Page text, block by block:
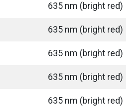
635 nm (bright red)
635 nm (bright red)
635 nm (bright red)
635 nm (bright red)
635 nm (bright red)